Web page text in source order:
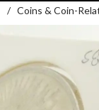
/ Coins & Coin-